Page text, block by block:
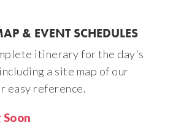
& EVENT SCHEDULES
itinerary for the day's
a site map of our
easy reference.
Soon